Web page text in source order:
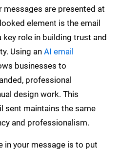
messages are presented at
element is the email
key role in building trust and
Using anAI email
businesses to
professional
design work. This
sent maintains the same
and professionalism.
in your message is to put